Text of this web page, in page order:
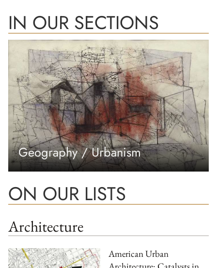
IN OUR SECTIONS
Geography / Urbanism
ON OUR LISTS
Architecture
American Urban